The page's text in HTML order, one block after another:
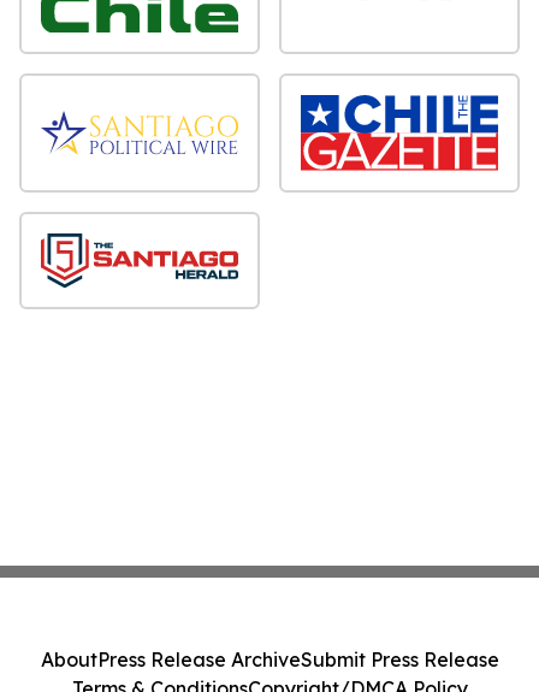
AboutPress Release ArchiveSubmit Press Release